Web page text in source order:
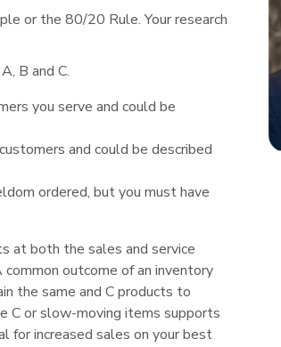
or the 80/20 Rule. Your research
B and C.
you serve and could be
and could be described
ordered, but you must have
at both the sales and service
outcome of an inventory
the same and C products to
C or slow-moving items supports
for increased sales on your best